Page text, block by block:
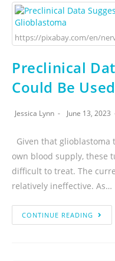
https://pixabay.com/en/
Preclinical
Could Be
Jessica Lynn June 13, 2023
Given that
own blood supply, these
difficult to treat. The
relatively ineffective. As…
CONTINUE READING